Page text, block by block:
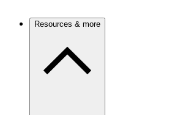
Resources & more